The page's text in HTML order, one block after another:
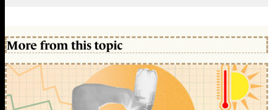
More from this topic